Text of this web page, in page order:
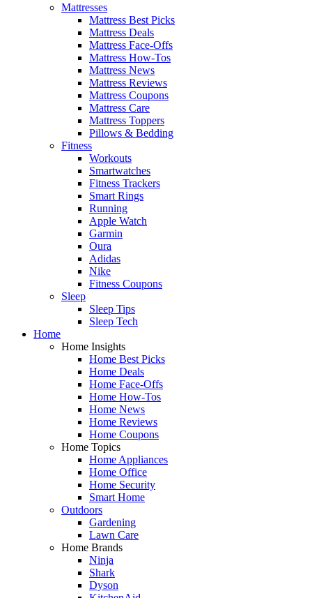
Mattresses
Mattress Best Picks
Mattress Deals
Mattress Face-Offs
Mattress How-Tos
Mattress News
Mattress Reviews
Mattress Coupons
Mattress Care
Mattress Toppers
Pillows & Bedding
Fitness
Workouts
Smartwatches
Fitness Trackers
Smart Rings
Running
Apple Watch
Garmin
Oura
Adidas
Nike
Fitness Coupons
Sleep
Sleep Tips
Sleep Tech
Home
Home Insights
Home Best Picks
Home Deals
Home Face-Offs
Home How-Tos
Home News
Home Reviews
Home Coupons
Home Topics
Home Appliances
Home Office
Home Security
Smart Home
Outdoors
Gardening
Lawn Care
Home Brands
Ninja
Shark
Dyson